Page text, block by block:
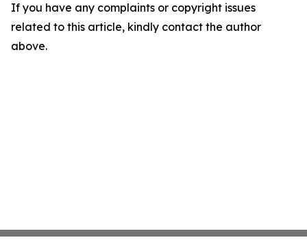
If you have any complaints or copyright issues
related to this article, kindly contact the author
above.